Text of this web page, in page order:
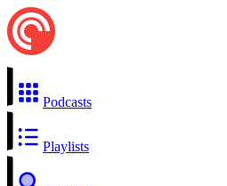
Podcasts
Playlists